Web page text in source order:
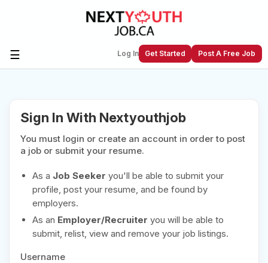
☰ Log In Get Started Post A Free Job
Next Youth Job Community!
Find or List your Job.Have an account?Log In
Post Your Job
Create Employer Account
Create Job Seeker
Account
Sign In With Nextyouthjob
You must login or create an account in order to post
a job or submit your resume.
As a Job Seeker you'll be able to submit your
profile, post your resume, and be found by
employers.
As an Employer/Recruiter you will be able to
submit, relist, view and remove your job listings.
Username